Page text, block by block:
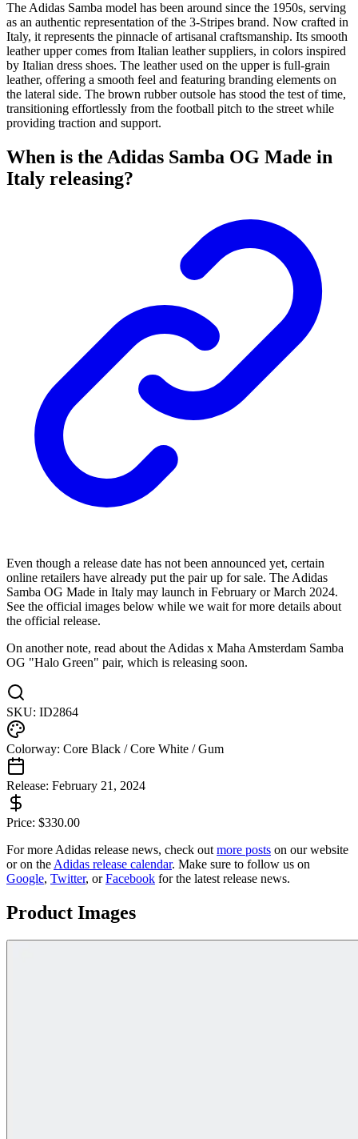
The Adidas Samba model has been around since the 1950s, serving
as an authentic representation of the 3-Stripes brand. Now crafted in
Italy, it represents the pinnacle of artisanal craftsmanship. Its smooth
leather upper comes from Italian leather suppliers, in colors inspired
by Italian dress shoes. The leather used on the upper is full-grain
leather, offering a smooth feel and featuring branding elements on
the lateral side. The brown rubber outsole has stood the test of time,
transitioning effortlessly from the football pitch to the street while
providing traction and support.
When is the Adidas Samba OG Made in
Italy releasing?
Even though a release date has not been announced yet, certain
online retailers have already put the pair up for sale. The Adidas
Samba OG Made in Italy may launch in February or March 2024.
See the official images below while we wait for more details about
the official release.
On another note, read about the Adidas x Maha Amsterdam Samba
OG "Halo Green" pair, which is releasing soon.
SKU: ID2864
Colorway: Core Black / Core White / Gum
Release: February 21, 2024
Price: $330.00
For more Adidas release news, check out more posts on our website
or on the Adidas release calendar. Make sure to follow us on
Google, Twitter, orFacebook for the latest release news.
Product Images